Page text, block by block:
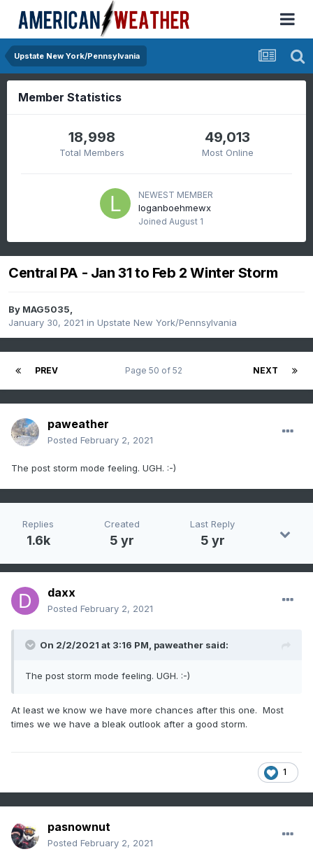
Upstate New York/Pennsylvania
Member Statistics
18,998
Total Members
49,013
Most Online
NEWEST MEMBER
loganboehmewx
Joined August 1
Central PA - Jan 31 to Feb 2 Winter Storm
By MAG5035,
January 30, 2021 in Upstate New York/Pennsylvania
PREV NEXT
Page 50 of 52
paweather
Posted February 2, 2021
The post storm mode feeling. UGH. :-)
Replies
1.6k
Created
5 yr
Last Reply
5 yr
daxx
Posted February 2, 2021
On 2/2/2021 at 3:16 PM, paweather said:
The post storm mode feeling. UGH. :-)
At least we know we have more chances after this one. Most
times we we have a bleak outlook after a good storm.
1
pasnownut
Posted February 2, 2021